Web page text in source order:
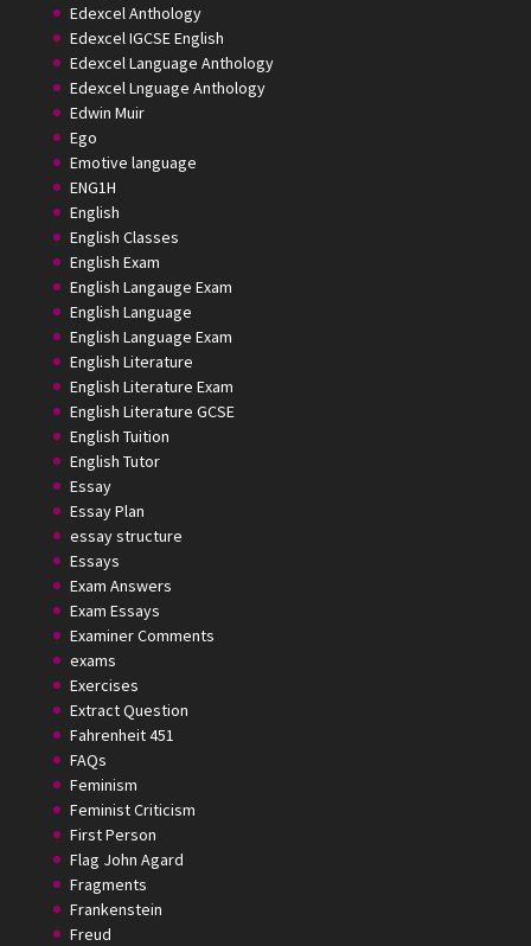
Edexcel Anthology
Edexcel IGCSE English
Edexcel Language Anthology
Edexcel Lnguage Anthology
Edwin Muir
Ego
Emotive language
ENG1H
English
English Classes
English Exam
English Langauge Exam
English Language
English Language Exam
English Literature
English Literature Exam
English Literature GCSE
English Tuition
English Tutor
Essay
Essay Plan
essay structure
Essays
Exam Answers
Exam Essays
Examiner Comments
exams
Exercises
Extract Question
Fahrenheit 451
FAQs
Feminism
Feminist Criticism
First Person
Flag John Agard
Fragments
Frankenstein
Freud